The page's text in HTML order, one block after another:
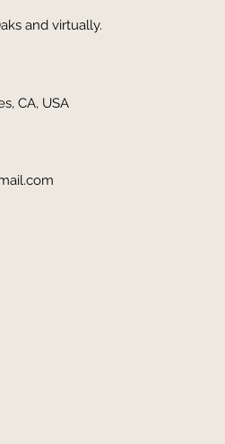
and virtually.
CA, USA